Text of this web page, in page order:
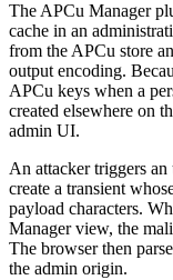
The APCu Manager
cache in an
from the APCu store
output encoding.
APCu keys when a
created elsewhere on
admin UI.
An attacker triggers an
create a transient
payload characters.
Manager view, the
The browser then
the admin origin.